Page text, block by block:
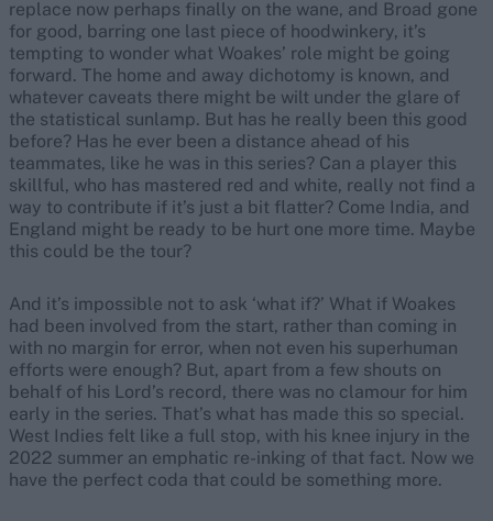
replace now perhaps finally on the wane, and Broad gone
for good, barring one last piece of hoodwinkery, it’s
tempting to wonder what Woakes’ role might be going
forward. The home and away dichotomy is known, and
whatever caveats there might be wilt under the glare of
the statistical sunlamp. But has he really been this good
before? Has he ever been a distance ahead of his
teammates, like he was in this series? Can a player this
skillful, who has mastered red and white, really not find a
way to contribute if it’s just a bit flatter? Come India, and
England might be ready to be hurt one more time. Maybe
this could be the tour?
And it’s impossible not to ask ‘what if?’ What if Woakes
had been involved from the start, rather than coming in
with no margin for error, when not even his superhuman
efforts were enough? But, apart from a few shouts on
behalf of his Lord’s record, there was no clamour for him
early in the series. That’s what has made this so special.
West Indies felt like a full stop, with his knee injury in the
2022 summer an emphatic re-inking of that fact. Now we
have the perfect coda that could be something more.